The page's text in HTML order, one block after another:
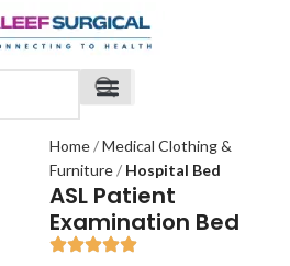
Home
Medical Clothing &
Furniture
Hospital Bed
ASL Patient
Examination Bed